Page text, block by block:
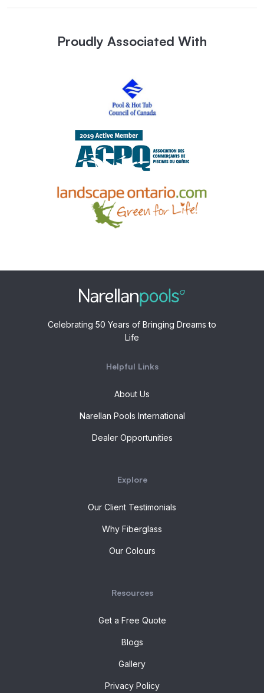
Proudly Associated With
Celebrating 50 Years of Bringing Dreams to
Life
Helpful Links
About Us
Narellan Pools International
Dealer Opportunities
Explore
Our Client Testimonials
Why Fiberglass
Our Colours
Resources
Get a Free Quote
Blogs
Gallery
Privacy Policy